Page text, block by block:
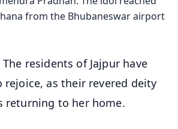
from the Bhubaneswar airport
The residents of Jajpur have
rejoice, as their revered deity
returning to her home.